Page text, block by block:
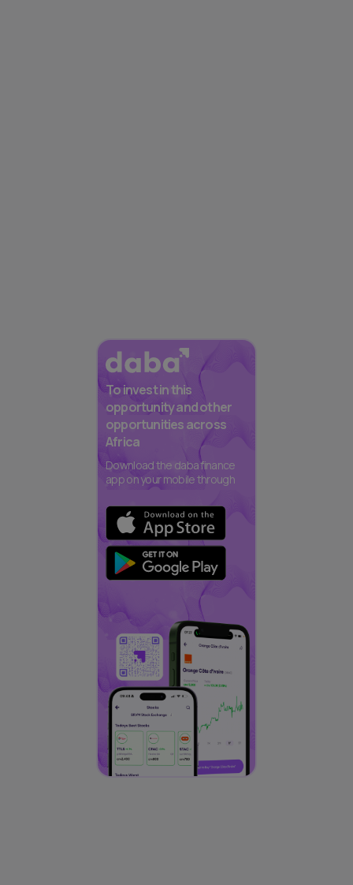
To invest in this
opportunity and other
opportunities across
Africa
Download the daba finance
app on your mobile through